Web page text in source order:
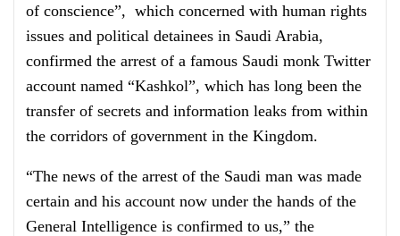
of conscience”, which concerned with human rights
issues and political detainees in Saudi Arabia,
confirmed the arrest of a famous Saudi monk Twitter
account named “Kashkol”, which has long been the
transfer of secrets and information leaks from within
the corridors of government in the Kingdom.
“The news of the arrest of the Saudi man was made
certain and his account now under the hands of the
General Intelligence is confirmed to us,” the